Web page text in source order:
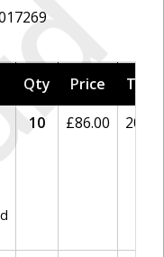
Qty Price
Tax
10 £86.00 20%